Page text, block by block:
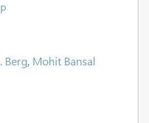
Berg, Mohit Bansal